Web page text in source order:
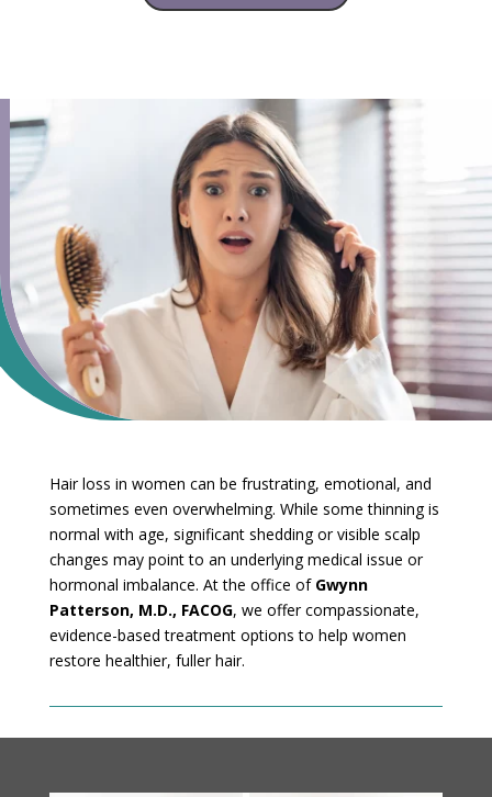
Hair loss in women can be frustrating, emotional, and
sometimes even overwhelming. While some thinning is
normal with age, significant shedding or visible scalp
changes may point to an underlying medical issue or
hormonal imbalance. At the office of Gwynn
Patterson, M.D., FACOG, we offer compassionate,
evidence-based treatment options to help women
restore healthier, fuller hair.